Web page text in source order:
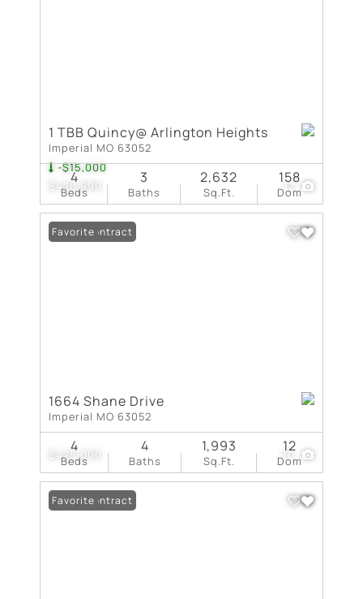
$428,990
-$15,000
12
1 TBB Quincy@ Arlington Heights
Imperial MO 63052
Beds
4
Baths
3
Sq.Ft.
2,632
Dom
158
$425,000 70
Under Contract
Favorite
1664 Shane Drive
Imperial MO 63052
Beds
4
Baths
4
Sq.Ft.
1,993
Dom
12
Under Contract
Favorite